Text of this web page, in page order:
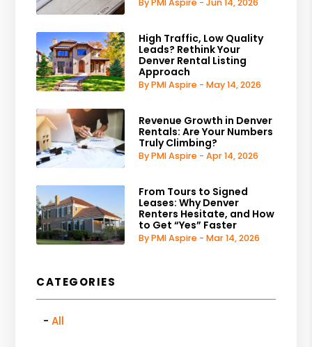
By PMI Aspire - Jun 14, 2026
High Traffic, Low Quality
Leads? Rethink Your
Denver Rental Listing
Approach
By PMI Aspire - May 14, 2026
Revenue Growth in Denver
Rentals: Are Your Numbers
Truly Climbing?
By PMI Aspire - Apr 14, 2026
From Tours to Signed
Leases: Why Denver
Renters Hesitate, and How
to Get “Yes” Faster
By PMI Aspire - Mar 14, 2026
CATEGORIES
All